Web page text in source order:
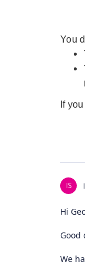
You
If
IS
Hi
Good
We